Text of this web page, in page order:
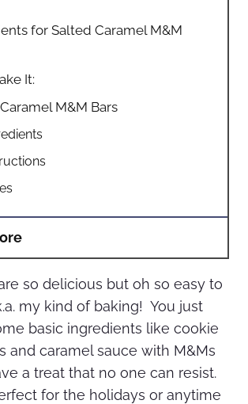
for Salted Caramel M&M
It:
M&M Bars
so delicious but oh so easy to
my kind of baking! You just
basic ingredients like cookie
and caramel sauce with M&Ms
a treat that no one can resist.
for the holidays or anytime